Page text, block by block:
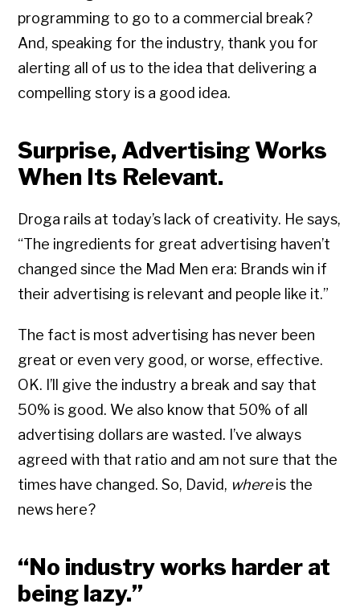
programming to go to a commercial break?
And, speaking for the industry, thank you for
alerting all of us to the idea that delivering a
compelling story is a good idea.
Surprise, Advertising Works
When Its Relevant.
Droga rails at today’s lack of creativity. He says,
“The ingredients for great advertising haven’t
changed since the Mad Men era: Brands win if
their advertising is relevant and people like it.”
The fact is most advertising has never been
great or even very good, or worse, effective.
OK. I’ll give the industry a break and say that
50% is good. We also know that 50% of all
advertising dollars are wasted. I’ve always
agreed with that ratio and am not sure that the
times have changed. So, David, whereis the
news here?
“No industry works harder at
being lazy.”